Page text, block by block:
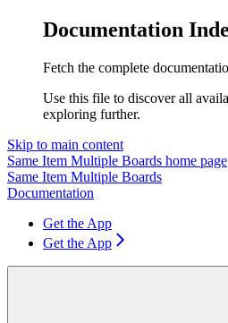
Documentation
Fetch the complete
Use this file to discover all
exploring further.
Skip to main content
Same Item Multiple Boards home page
Same Item Multiple Boards
Documentation
Get the App
Get the App